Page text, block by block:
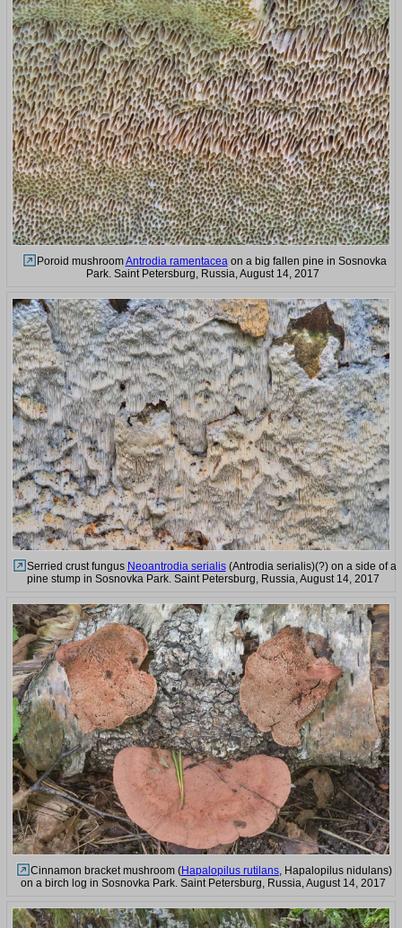
Poroid mushroomAntrodia ramentaceaon a big fallen pine in Sosnovka
Park. Saint Petersburg, Russia, August 14, 2017
Serried crust fungus Neoantrodia serialis(Antrodia serialis)(?) on a side of a
pine stump in Sosnovka Park. Saint Petersburg, Russia, August 14, 2017
Cinnamon bracket mushroom (Hapalopilus rutilans, Hapalopilus nidulans)
on a birch log in Sosnovka Park. Saint Petersburg, Russia, August 14, 2017